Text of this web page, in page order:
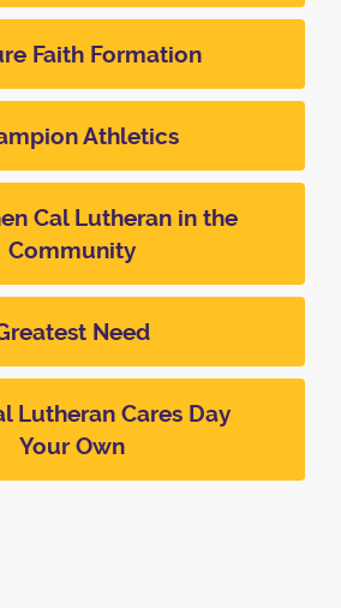
Faith Formation
Athletics
Cal Lutheran in the
Community
Need
Lutheran Cares Day
Your Own